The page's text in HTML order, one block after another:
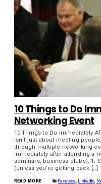
10 Things to Do
Networking Event
10 Things to Do Immediately
isn’t just about meeting
through multiple networking
immediately after attending a
seminars, business clubs). 1.
(unless you’re getting back […]
READ MORE Facebook, LinkedIn,